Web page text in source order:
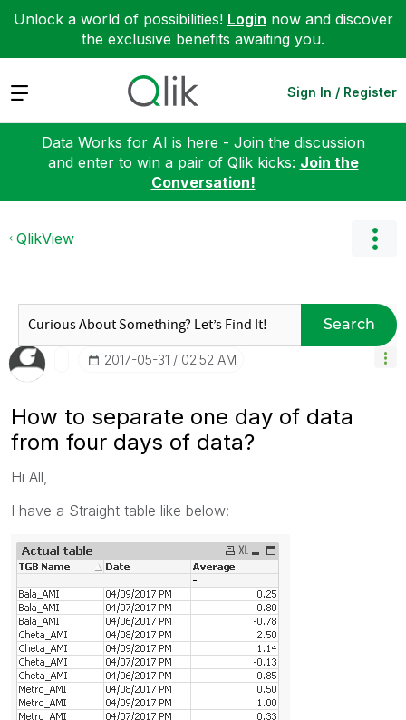
Unlock a world of possibilities! Login now and discover
the exclusive benefits awaiting you.
Expand Sign In / Register
Data Works for AI is here - Join the discussion
and enter to win a pair of Qlik kicks: Join the
Conversation!
QlikView
Search
‎2017-05-31 02:52 AM
How to separate one day of data
from four days of data?
Hi All,
I have a Straight table like below: